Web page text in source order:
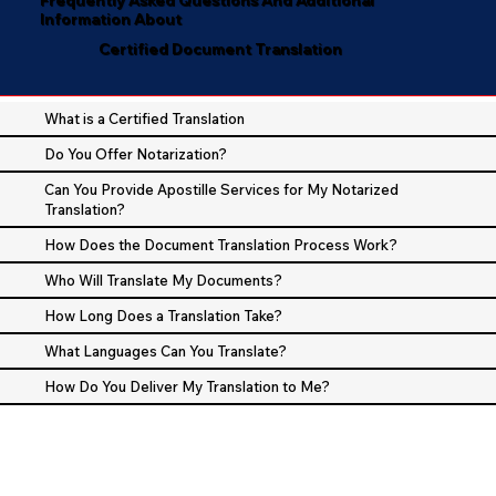
Information About
Certified Document Translation
What is a Certified Translation
Do You Offer Notarization?
Can You Provide Apostille Services for My Notarized
Translation?
How Does the Document Translation Process Work?
Who Will Translate My Documents?
How Long Does a Translation Take?
What Languages Can You Translate?
How Do You Deliver My Translation to Me?